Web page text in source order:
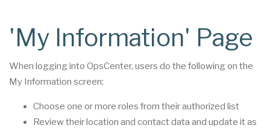
'My Information' Page
When logging into OpsCenter, users do the following on the
My Information screen:
Choose one or more roles from their authorized list
Review their location and contact data and update it as